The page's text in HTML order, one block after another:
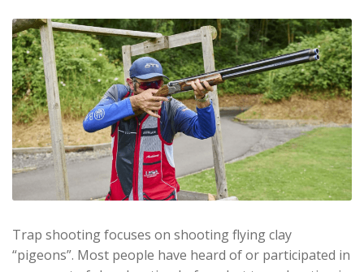
Trap shooting focuses on shooting flying clay
“pigeons”. Most people have heard of or participated in